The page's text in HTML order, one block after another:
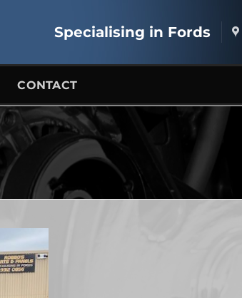
Specialising in Fords
CONTACT